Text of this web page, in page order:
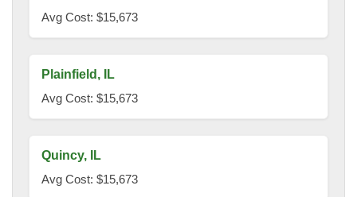
Avg Cost: $15,673
Plainfield, IL
Avg Cost: $15,673
Quincy, IL
Avg Cost: $15,673